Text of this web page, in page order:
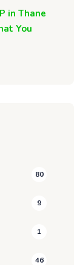
in Thane
You
80
9
1
46